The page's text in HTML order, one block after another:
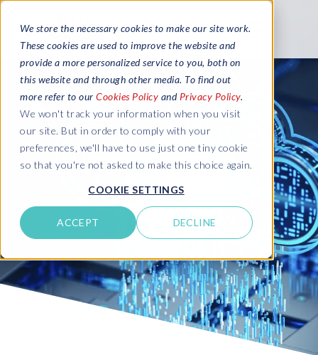
We store the necessary cookies to make our site work.
These cookies are used to improve the website and
provide a more personalized service to you, both on
this website and through other media. To find out
more refer to our Cookies Policy and Privacy Policy.
We won't track your information when you visit
our site. But in order to comply with your
preferences, we'll have to use just one tiny cookie
so that you're not asked to make this choice again.
COOKIE SETTINGS
ACCEPT DECLINE